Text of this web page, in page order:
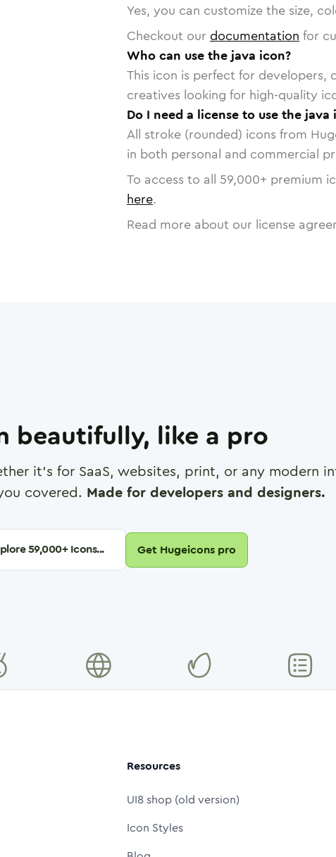
Yes, you can customize the size,
Checkout our documentation for
Who can use the java icon?
This icon is perfect for developers,
creatives looking for high-quality
Do I need a license to use the java
All stroke (rounded) icons from
in both personal and commercial
To access to all 59,000+ premium
here.
Read more about our license
beautifully, like a pro
it's for SaaS, websites, print, or any modern
covered. Made for developers and designers.
59,000+ Icons... Get Hugeicons pro
Resources
UI8 shop (old version)
Icon Styles